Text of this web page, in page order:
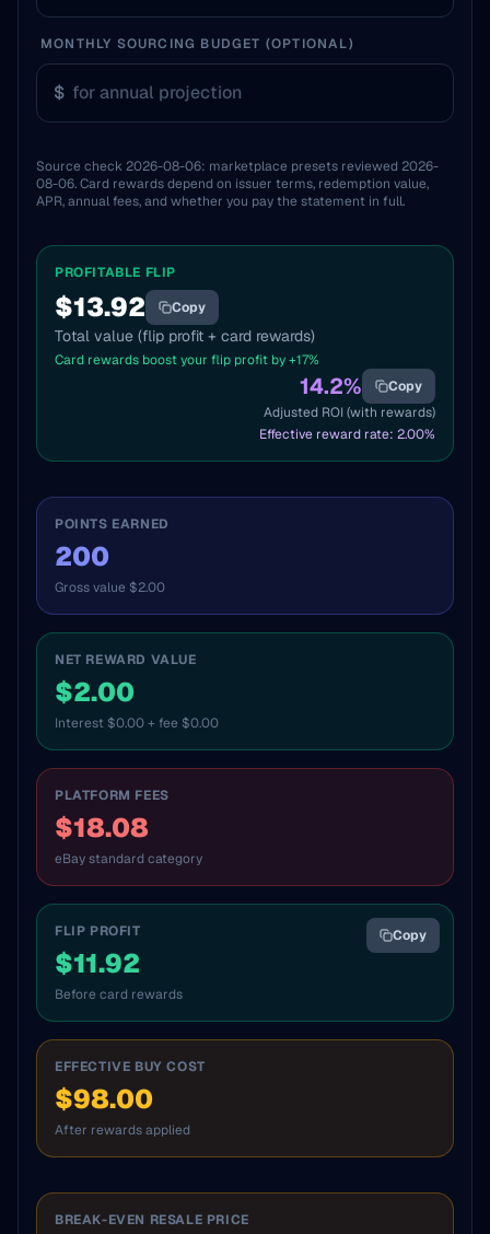
MONTHLY SOURCING BUDGET (OPTIONAL)
$
Source check 2026-08-06: marketplace presets reviewed 2026-
08-06. Card rewards depend on issuer terms, redemption value,
APR, annual fees, and whether you pay the statement in full.
PROFITABLE FLIP
$13.92 Copy
Total value (flip profit + card rewards)
Card rewards boost your flip profit by +17%
14.2%
Copy
Adjusted ROI (with rewards)
Effective reward rate: 2.00%
POINTS EARNED
200
Gross value $2.00
NET REWARD VALUE
$2.00
Interest $0.00 + fee $0.00
PLATFORM FEES
$18.08
eBay standard category
FLIP PROFIT
$11.92
Before card rewards
Copy
EFFECTIVE BUY COST
$98.00
After rewards applied
BREAK-EVEN RESALE PRICE